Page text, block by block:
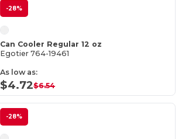
-28%
Can Cooler Regular 12 oz
Egotier 764-19461
As low as:
$4.72$6.54
-28%